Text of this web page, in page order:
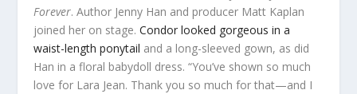
Forever. Author Jenny Han and producer Matt Kaplan
joined her on stage.Condor looked gorgeous in a
waist-length ponytail and a long-sleeved gown, as did
Han in a floral babydoll dress. “You’ve shown so much
love for Lara Jean. Thank you so much for that—and I